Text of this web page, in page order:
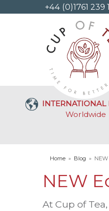
+44 (0)1761 239
INTERNATIONAL
Worldwide
Home » Blog »
NEW
At Cup of